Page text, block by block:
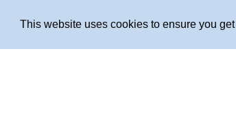
This website uses cookies to ensure you